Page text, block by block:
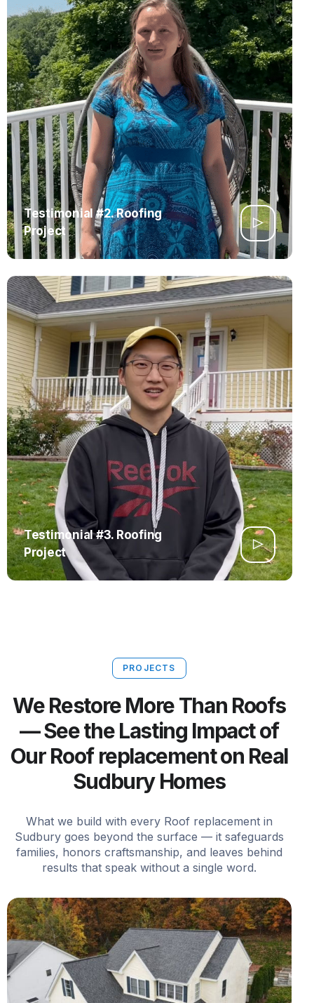
Testimonial #2. Roofing
Project
Testimonial #3. Roofing
Project
PROJECTS
We Restore More Than Roofs
— See the Lasting Impact of
Our Roof replacement on Real
Sudbury Homes
What we build with every Roof replacement in
Sudbury goes beyond the surface — it safeguards
families, honors craftsmanship, and leaves behind
results that speak without a single word.